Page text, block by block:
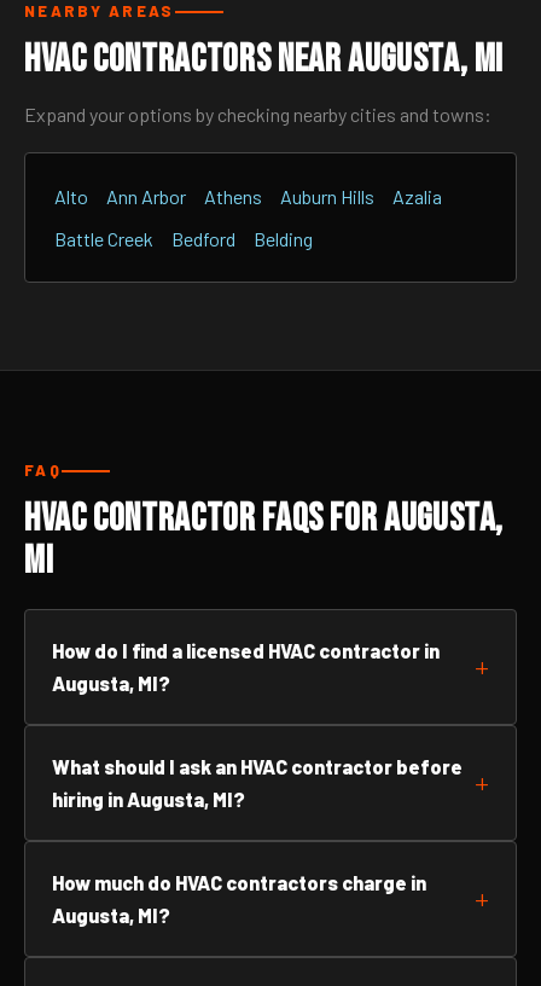
NEARBY AREAS
HVAC Contractors Near Augusta, MI
Expand your options by checking nearby cities and towns:
Alto Ann Arbor Athens Auburn Hills
Azalia
Battle Creek
Bedford Belding
FAQ
HVAC Contractor FAQs for Augusta,
MI
How do I find a licensed HVAC contractor in
Augusta, MI?
What should I ask an HVAC contractor before
hiring in Augusta, MI?
How much do HVAC contractors charge in
Augusta, MI?